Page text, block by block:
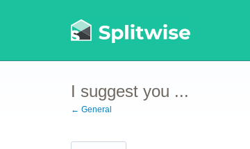
I suggest you ...
← General